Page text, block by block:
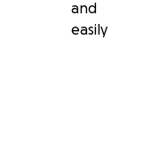
and
easily